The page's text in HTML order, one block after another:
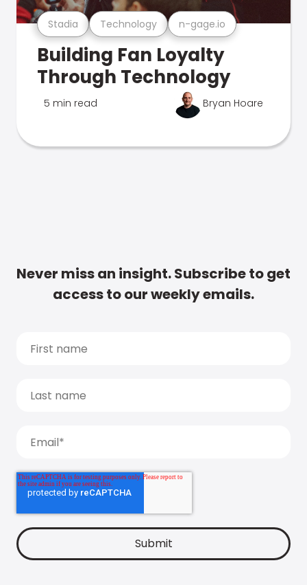
Stadia Technology n-gage.io
Building Fan Loyalty
Through Technology
5 min read Bryan Hoare
Never miss an insight. Subscribe to get
access to our weekly emails.